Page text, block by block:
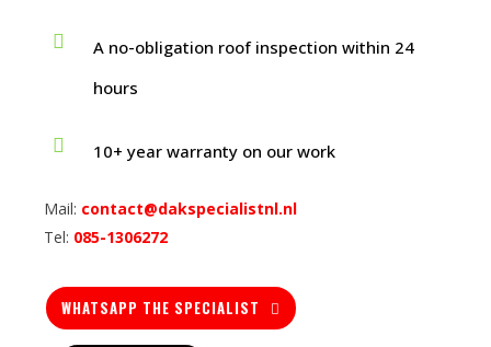
A no-obligation roof inspection within 24
hours
10+ year warranty on our work
Mail: contact@dakspecialistnl.nl
Tel: 085-1306272
WHATSAPP THE SPECIALIST